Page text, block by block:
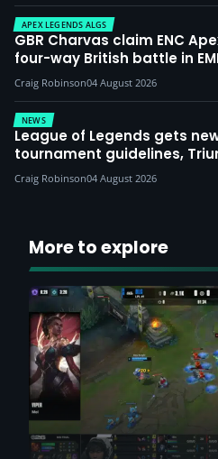
APEX LEGENDS ALGS
GBR Charvas claim ENC
four-way British battle in
Craig Robinson04 August 2026
NEWS
League of Legends gets
tournament guidelines,
Craig Robinson04 August 2026
More to explore